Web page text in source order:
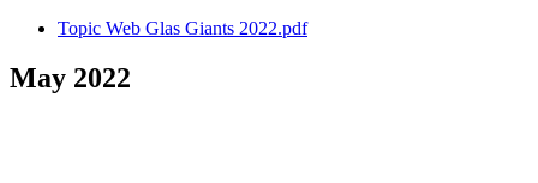
Topic Web Glas Giants 2022.pdf
May 2022